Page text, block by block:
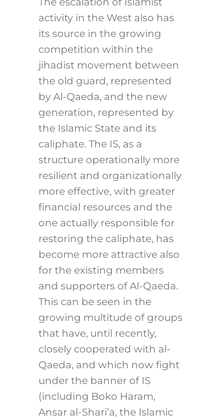
activity in the West also has
its source in the growing
competition within the
jihadist movement between
the old guard, represented
by Al-Qaeda, and the new
generation, represented by
the Islamic State and its
caliphate. The IS, as a
structure operationally more
resilient and organizationally
more effective, with greater
financial resources and the
one actually responsible for
restoring the caliphate, has
become more attractive also
for the existing members
and supporters of Al-Qaeda.
This can be seen in the
growing multitude of groups
that have, until recently,
closely cooperated with al-
Qaeda, and which now fight
under the banner of IS
(including Boko Haram,
Ansar al-Shari’a, the Islamic